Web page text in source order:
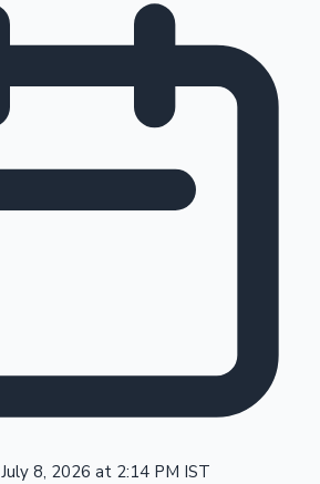
July 8, 2026 at 2:14 PM IST